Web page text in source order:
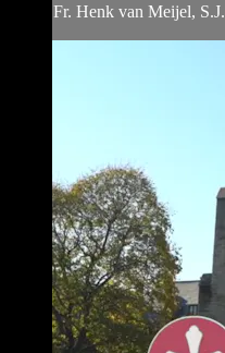
Fr. Henk van Meijel, S.J.